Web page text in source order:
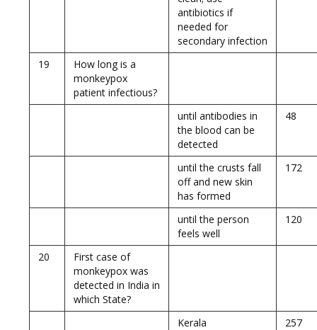
antibiotics if
needed for
secondary infection
19
How long is a
monkeypox
patient infectious?
until antibodies in
the blood can be
detected
48
until the crusts fall
off and new skin
has formed
172
until the person
feels well
120
20
First case of
monkeypox was
detected in India in
which State?
Kerala
257